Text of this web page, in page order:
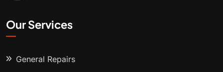
Our Services
General Repairs